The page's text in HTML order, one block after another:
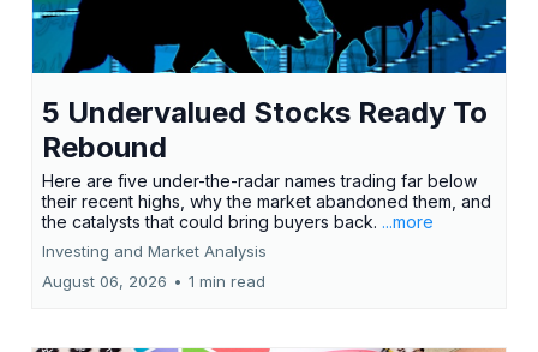
5 Undervalued Stocks Ready To
Rebound
Here are five under-the-radar names trading far below
their recent highs, why the market abandoned them, and
the catalysts that could bring buyers back. ...more
Investing and Market Analysis
August 06, 2026 • 1 min read